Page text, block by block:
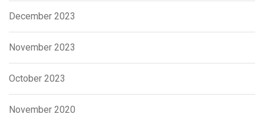
December 2023
November 2023
October 2023
November 2020